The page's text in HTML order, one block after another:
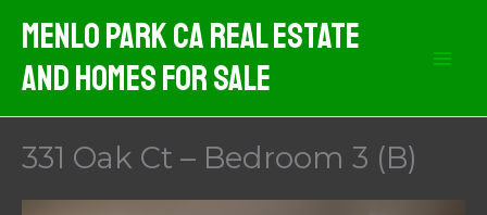
content
Menlo Park CA Real Estate
And Homes For Sale
331 Oak Ct – Bedroom 3 (B)